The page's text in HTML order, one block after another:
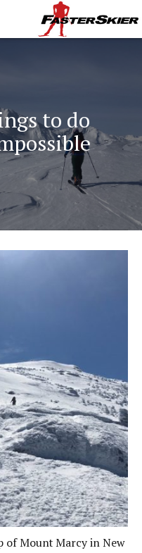
to do
of Mount Marcy in New